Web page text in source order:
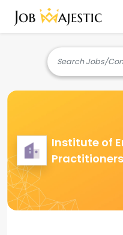
Search Jobs/
Institute of
Practitioners